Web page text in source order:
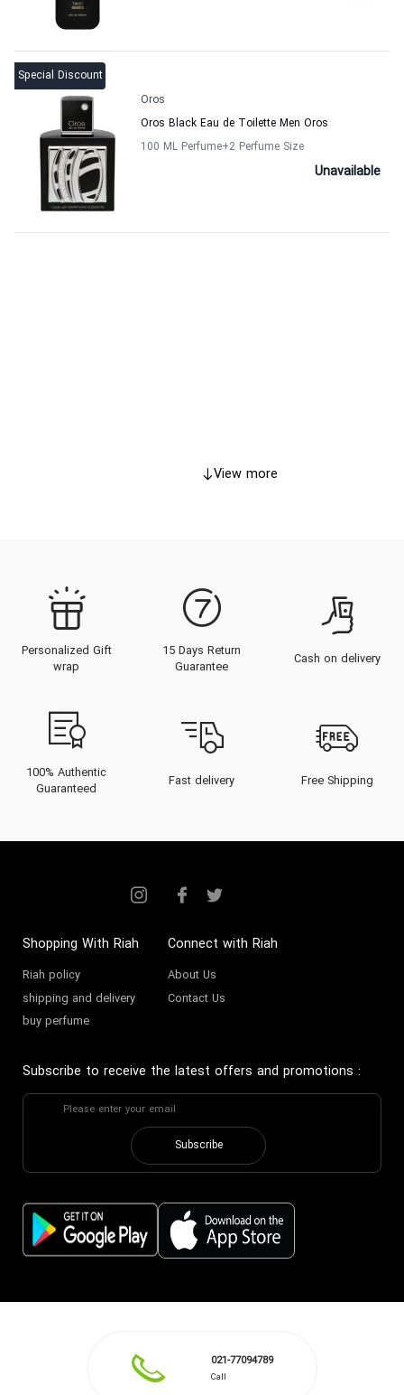
Special Discount
Oros
Oros Black Eau de Toilette Men Oros
100 ML Perfume+2 Perfume Size
Unavailable
View more
Personalized Gift
wrap
15 Days Return
Guarantee
Cash on delivery
100% Authentic
Guaranteed
Fast delivery Free Shipping
Shopping With Riah
Riah policy
shipping and delivery
buy perfume
Connect with Riah
About Us
Contact Us
Subscribe to receive the latest offers and promotions :
Subscribe
021-77094789
Call